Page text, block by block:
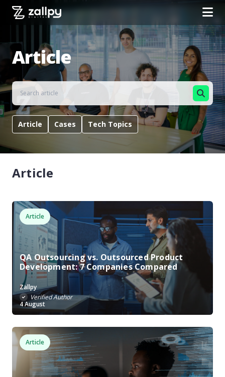
Article
Article Cases Tech Topics
Article
Article
QA Outsourcing vs. Outsourced Product
Development: 7 Companies Compared
Zallpy
Verified Author
4 August
Article